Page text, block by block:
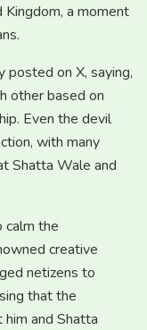
a moment
on X, saying,
other based on
Even the devil
with many
Shatta Wale and
calm the
creative
netizens to
that the
and Shatta